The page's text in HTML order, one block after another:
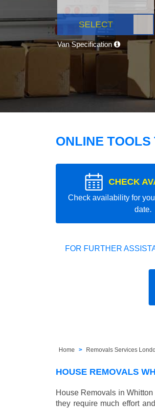
SELECT
Van Specification
ONLINE TOOLS
CHECK
Check availability for
date.
FOR FURTHER
Home Removals Services
HOUSE REMOVALS
House Removals in
they require much effort